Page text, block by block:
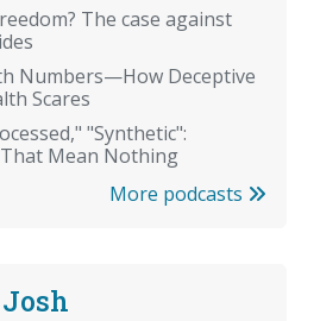
The case against
Numbers—How Deceptive
Scares
"Synthetic":
Mean Nothing
More podcasts